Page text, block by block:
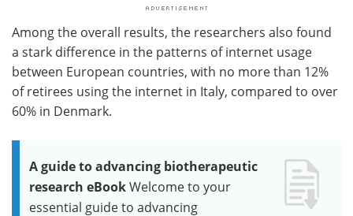
Among the overall results, the researchers also found
a stark difference in the patterns of internet usage
between European countries, with no more than 12%
of retirees using the internet in Italy, compared to over
60% in Denmark.
A guide to advancing biotherapeutic
research eBookWelcome to your
essential guide to advancing